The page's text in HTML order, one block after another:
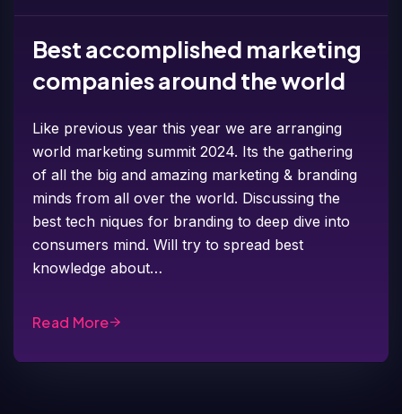
Best accomplished marketing
companies around the world
Like previous year this year we are arranging
world marketing summit 2024. Its the gathering
of all the big and amazing marketing & branding
minds from all over the world. Discussing the
best tech niques for branding to deep dive into
consumers mind. Will try to spread best
knowledge about…
Read More